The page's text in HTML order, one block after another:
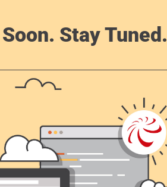
Stay Tuned.